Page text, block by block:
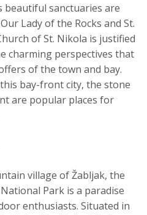
beautiful sanctuaries are
Lady of the Rocks and St.
of St. Nikola is justified
charming perspectives that
of the town and bay.
bay-front city, the stone
are popular places for
village of Žabljak, the
Park is a paradise
enthusiasts. Situated in